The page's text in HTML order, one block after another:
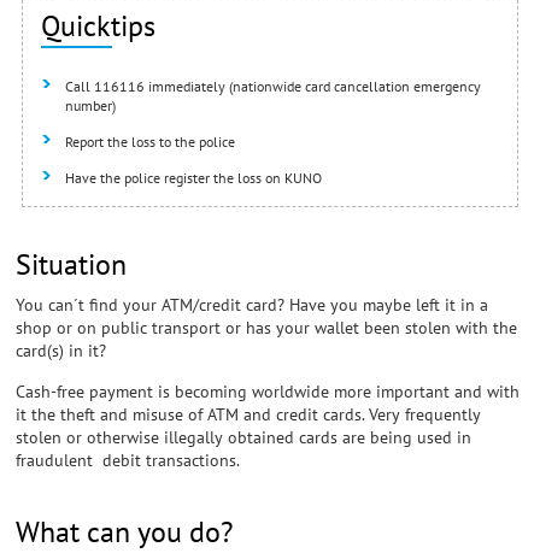
Quicktips
Call 116116 immediately (nationwide card cancellation emergency
number)
Report the loss to the police
Have the police register the loss on KUNO
Situation
You can´t find your ATM/credit card? Have you maybe left it in a
shop or on public transport or has your wallet been stolen with the
card(s) in it?
Cash-free payment is becoming worldwide more important and with
it the theft and misuse of ATM and credit cards. Very frequently
stolen or otherwise illegally obtained cards are being used in
fraudulent debit transactions.
What can you do?